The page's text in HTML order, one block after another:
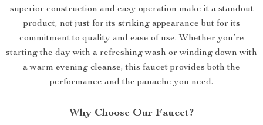
superior construction and easy operation make it a standout
product, not just for its striking appearance but for its
commitment to quality and ease of use. Whether you’re
starting the day with a refreshing wash or winding down with
a warm evening cleanse, this faucet provides both the
performance and the panache you need.
Why Choose Our Faucet?